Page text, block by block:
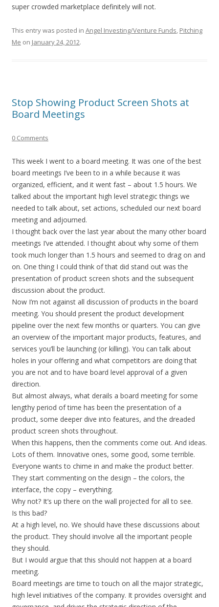
super crowded marketplace definitely will not.
This entry was posted in Angel Investing/Venture Funds, Pitching
Me on January 24, 2012.
Stop Showing Product Screen Shots at
Board Meetings
0 Comments
This week I went to a board meeting. It was one of the best
board meetings I’ve been to in a while because it was
organized, efficient, and it went fast – about 1.5 hours. We
talked about the important high level strategic things we
needed to talk about, set actions, scheduled our next board
meeting and adjourned.
I thought back over the last year about the many other board
meetings I’ve attended. I thought about why some of them
took much longer than 1.5 hours and seemed to drag on and
on. One thing I could think of that did stand out was the
presentation of product screen shots and the subsequent
discussion about the product.
Now I’m not against all discussion of products in the board
meeting. You should present the product development
pipeline over the next few months or quarters. You can give
an overview of the important major products, features, and
services you’ll be launching (or killing). You can talk about
holes in your offering and what competitors are doing that
you are not and to have board level approval of a given
direction.
But almost always, what derails a board meeting for some
lengthy period of time has been the presentation of a
product, some deeper dive into features, and the dreaded
product screen shots throughout.
When this happens, then the comments come out. And ideas.
Lots of them. Innovative ones, some good, some terrible.
Everyone wants to chime in and make the product better.
They start commenting on the design – the colors, the
interface, the copy – everything.
Why not? It’s up there on the wall projected for all to see.
Is this bad?
At a high level, no. We should have these discussions about
the product. They should involve all the important people
they should.
But I would argue that this should not happen at a board
meeting.
Board meetings are time to touch on all the major strategic,
high level initiatives of the company. It provides oversight and